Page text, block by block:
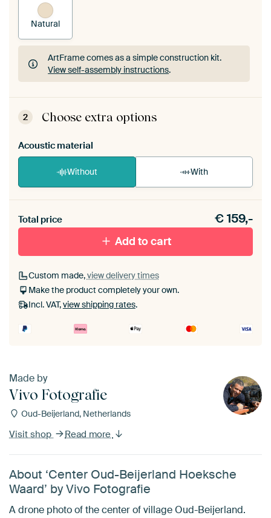
Natural
ArtFrame comes as a simple construction kit.
View self-assembly instructions.
ArtFrame comes as a simple construction kit.
View self-assembly instructions
2 Choose extra options
Acoustic material
Without With
materiaal toe aan je ArtFrame set.
Total price €159,-
Add to cart
Custom made,view delivery times
Make the product completely your own.
Incl. VAT,view shipping rates.
Made by
Vivo Fotografie
Oud-Beijerland, Netherlands
Visit shop Read more
About ‘Center Oud-Beijerland Hoeksche
Waard’ by Vivo Fotografie
A drone photo of the center of village Oud-Beijerland.